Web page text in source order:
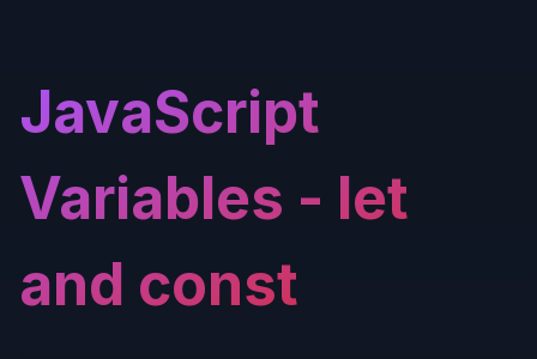
JavaScript
Variables - let
and const